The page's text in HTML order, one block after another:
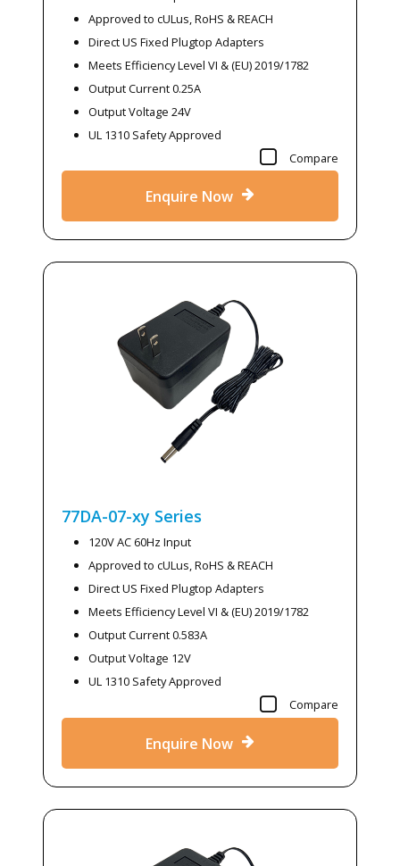
Approved to cULus, RoHS & REACH
Direct US Fixed Plugtop Adapters
Meets Efficiency Level VI & (EU) 2019/1782
Output Current 0.25A
Output Voltage 24V
UL 1310 Safety Approved
Compare
Enquire Now
77DA-07-xy Series
120V AC 60Hz Input
Approved to cULus, RoHS & REACH
Direct US Fixed Plugtop Adapters
Meets Efficiency Level VI & (EU) 2019/1782
Output Current 0.583A
Output Voltage 12V
UL 1310 Safety Approved
Compare
Enquire Now